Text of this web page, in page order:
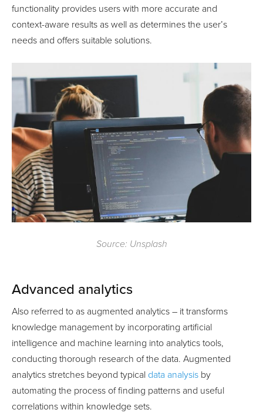
functionality provides users with more accurate and
context-aware results as well as determines the user’s
needs and offers suitable solutions.
Source: Unsplash
Advanced analytics
Also referred to as augmented analytics – it transforms
knowledge management by incorporating artificial
intelligence and machine learning into analytics tools,
conducting thorough research of the data. Augmented
analytics stretches beyond typical data analysis by
automating the process of finding patterns and useful
correlations within knowledge sets.